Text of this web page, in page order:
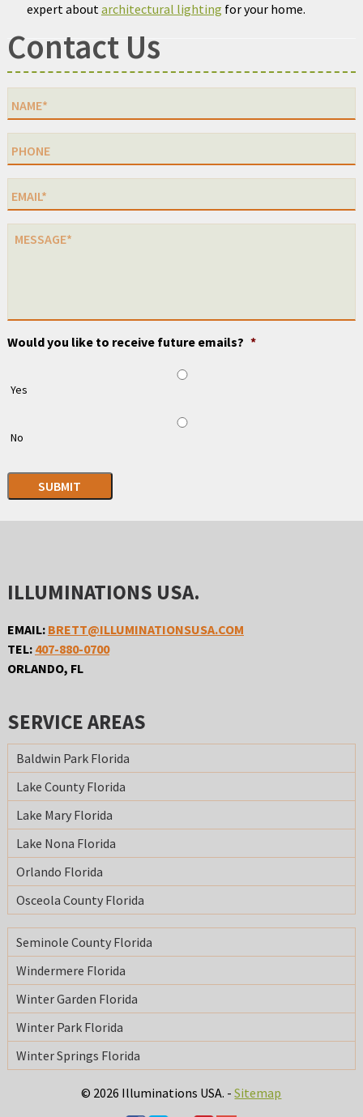
expert aboutarchitectural lighting for your home.
Contact Us
Would you like to receive future emails? *
Yes
No
SUBMIT
ILLUMINATIONS USA.
EMAIL: BRETT@ILLUMINATIONSUSA.COM
TEL: 407-880-0700
ORLANDO, FL
SERVICE AREAS
Baldwin Park Florida
Lake County Florida
Lake Mary Florida
Lake Nona Florida
Orlando Florida
Osceola County Florida
Seminole County Florida
Windermere Florida
Winter Garden Florida
Winter Park Florida
Winter Springs Florida
© 2026 Illuminations USA. -Sitemap